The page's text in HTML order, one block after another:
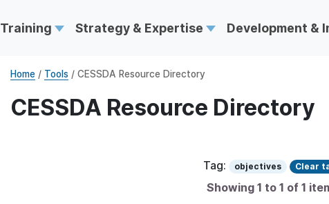
Training Strategy & Expertise Development &
Home / Tools / CESSDA Resource Directory
CESSDA Resource Directory
Tag: objectives Clear
Showing 1 to 1 of 1